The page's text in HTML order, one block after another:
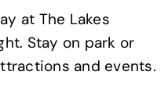
at The Lakes
Stay on park or
and events.